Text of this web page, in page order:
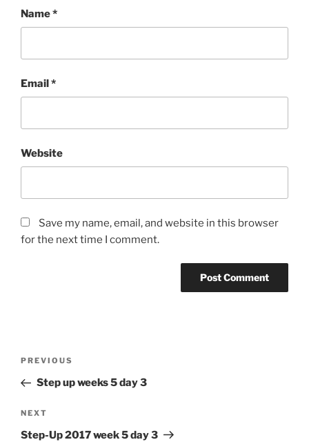
Name*
Email*
Website
Save my name, email, and website in this browser
for the next time I comment.
Previous
Post
PREVIOUS
Step up weeks 5 day 3
Next
Post
NEXT
Step-Up 2017 week 5 day 3